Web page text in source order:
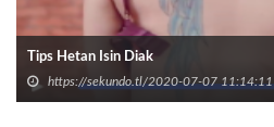
Tips Hetan Isin Diak
https://sekundo.tl/2020-07-07 11:14:11